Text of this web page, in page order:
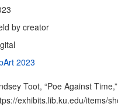
by creator
2023
Toot, “Poe Against
exhibits.lib.ku.edu/items/